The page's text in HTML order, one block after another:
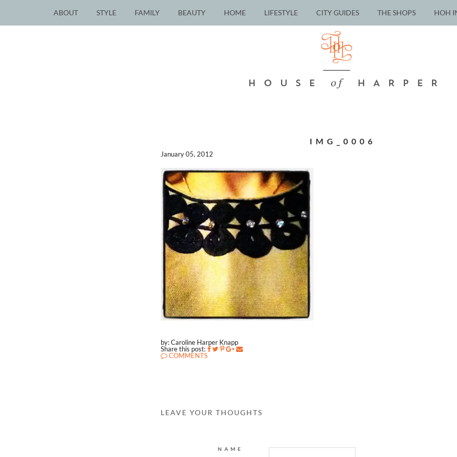
ABOUT STYLE FAMILY BEAUTY HOME LIFESTYLE CITY GUIDES THE SHOPS HOH
IMG_0006
January 05, 2012
by: Caroline Harper Knapp
Share this post:
COMMENTS
LEAVE YOUR THOUGHTS
NAME